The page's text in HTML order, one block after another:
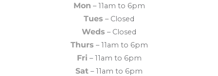
Mon – 11am to 6pm
Tues – Closed
Weds – Closed
Thurs – 11am to 6pm
Fri – 11am to 6pm
Sat – 11am to 6pm